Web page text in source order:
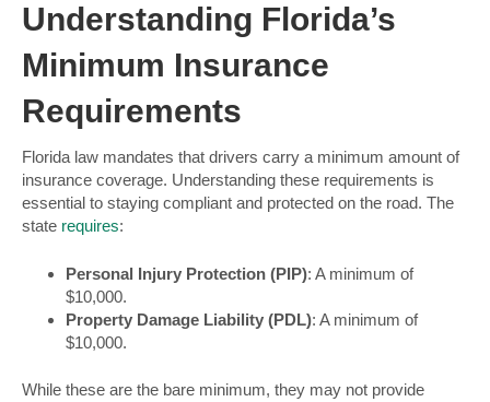
Understanding Florida’s
Minimum Insurance
Requirements
Florida law mandates that drivers carry a minimum amount of
insurance coverage. Understanding these requirements is
essential to staying compliant and protected on the road. The
state requires:
Personal Injury Protection (PIP): A minimum of
$10,000.
Property Damage Liability (PDL): A minimum of
$10,000.
While these are the bare minimum, they may not provide